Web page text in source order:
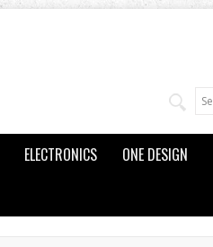
ELECTRONICS ONE DESIGN